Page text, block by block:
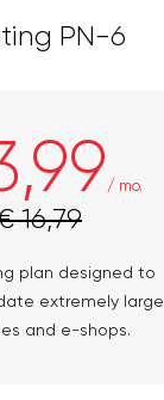
PN-6
/ mo.
16,79
plan designed to
extremely large
and e-shops.